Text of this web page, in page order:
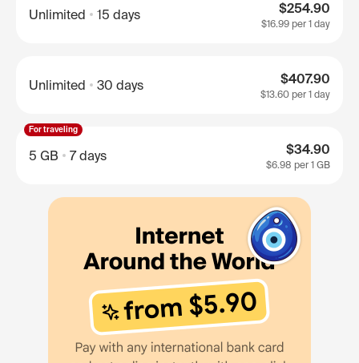
Unlimited 15 days $254.90
$16.99 per 1 day
Unlimited 30 days $407.90
$13.60 per 1 day
For traveling
5 GB 7 days $34.90
$6.98 per 1 GB